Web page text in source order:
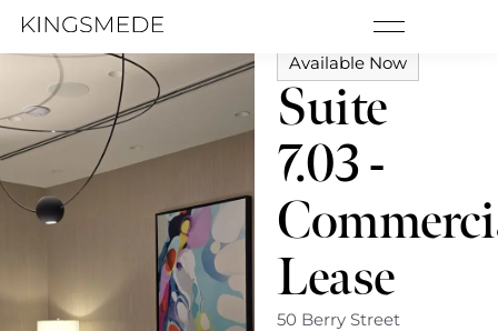
Available Now
Suite
7.03 -
Lease
50 Berry Street